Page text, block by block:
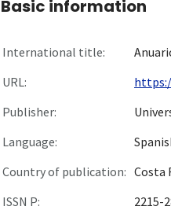
Basic information
International title:
URL:
Publisher:
Language:
Country of publication: Costa
ISSN P:
2215-